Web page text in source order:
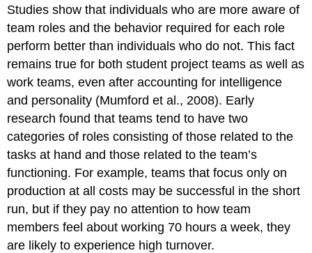
Studies show that individuals who are more aware of
team roles and the behavior required for each role
perform better than individuals who do not. This fact
remains true for both student project teams as well as
work teams, even after accounting for intelligence
and personality (Mumford et al., 2008). Early
research found that teams tend to have two
categories of roles consisting of those related to the
tasks at hand and those related to the team’s
functioning. For example, teams that focus only on
production at all costs may be successful in the short
run, but if they pay no attention to how team
members feel about working 70 hours a week, they
are likely to experience high turnover.